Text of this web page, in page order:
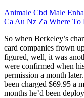
Animale Cbd Male
Ca Au Nz Za Where To
So when Berkeley’s
card companies frown
figured, well, it was
were confirmed when
permission a month
been charged $69.95 a
months he’d been